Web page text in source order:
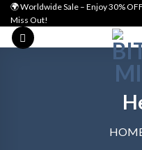
Skip
to
content
🌍 Worldwide Sale – Enjoy 30%
Miss Out!